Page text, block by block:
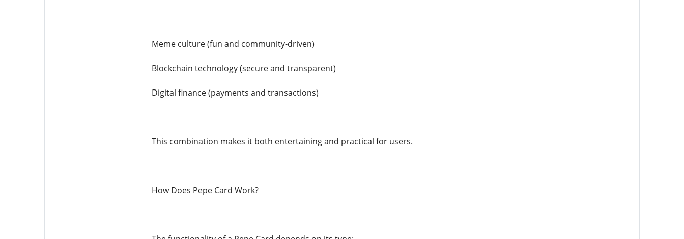
Meme culture (fun and community-driven)
Blockchain technology (secure and transparent)
Digital finance (payments and transactions)
This combination makes it both entertaining and practical for users.
How Does Pepe Card Work?